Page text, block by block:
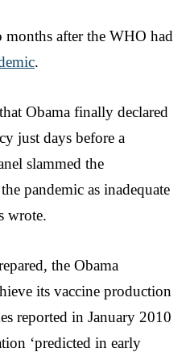
after the WHO had
.
Obama finally declared
just days before a
slammed the
pandemic as inadequate
wrote.
the Obama
its vaccine production
reported in January 2010
‘predicted in early